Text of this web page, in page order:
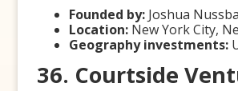
Founded by: Joshua
Location: New York City,
Geography investments:
36. Courtside